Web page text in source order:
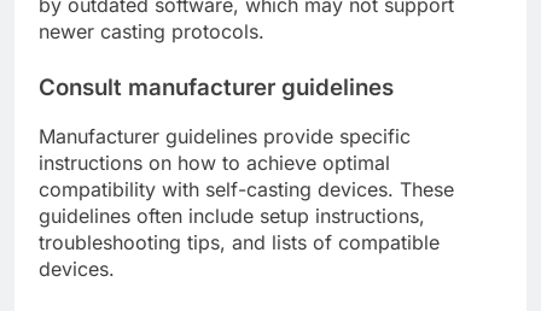
newer casting protocols.
Consult manufacturer guidelines
Manufacturer guidelines provide specific
instructions on how to achieve optimal
compatibility with self-casting devices. These
guidelines often include setup instructions,
troubleshooting tips, and lists of compatible
devices.